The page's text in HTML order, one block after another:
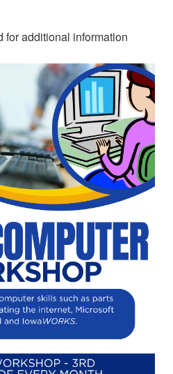
for additional information